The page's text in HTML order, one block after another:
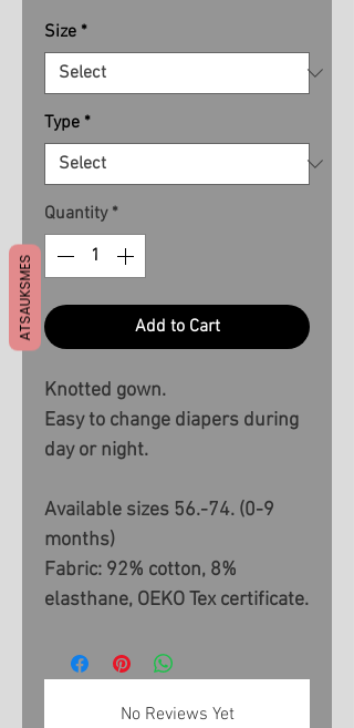
Size *
Type *
Quantity *
Add to Cart
Knotted gown.
Easy to change diapers during
day or night.
Available sizes 56.-74. (0-9
months)
Fabric: 92% cotton, 8%
elasthane, OEKO Tex certificate.
No Reviews Yet
ATSAUKSMES